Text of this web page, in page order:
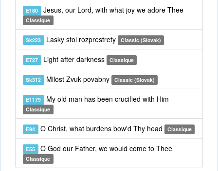
E180 Jesus, our Lord, with what joy we adore Thee
Classique
Sk223 Lasky stol rozprestrety Classic (Slovak)
E727 Light after darkness Classique
Sk312 Milost Zvuk povabny Classic (Slovak)
E1179 My old man has been crucified with Him
Classique
E94 O Christ, what burdens bow'd Thy head Classique
E55 O God our Father, we would come to Thee
Classique